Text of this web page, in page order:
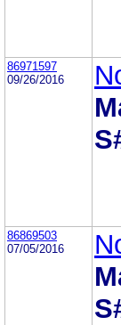
86971597
09/26/2016
86869503
07/05/2016